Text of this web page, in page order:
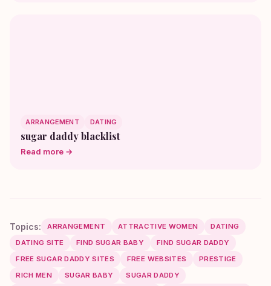
ARRANGEMENT DATING
sugar daddy blacklist
Read more →
Topics: ARRANGEMENT ATTRACTIVE WOMEN
DATING
DATING SITE
FIND SUGAR BABY
FIND SUGAR DADDY
FREE SUGAR DADDY SITES
FREE WEBSITES
PRESTIGE
RICH MEN
SUGAR BABY
SUGAR DADDY